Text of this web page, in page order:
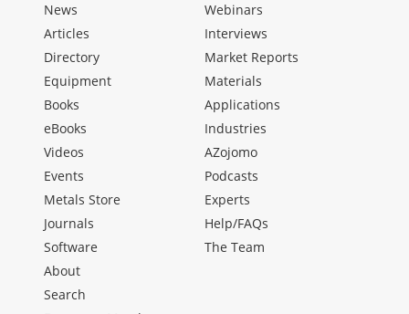
News
Articles
Directory
Equipment
Books
eBooks
Videos
Events
Metals Store
Journals
Software
Webinars
Interviews
Market Reports
Materials
Applications
Industries
AZojomo
Podcasts
Experts
Help/FAQs
The Team
About
Search